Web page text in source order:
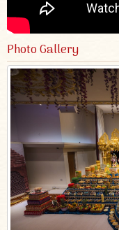
Photo Gallery